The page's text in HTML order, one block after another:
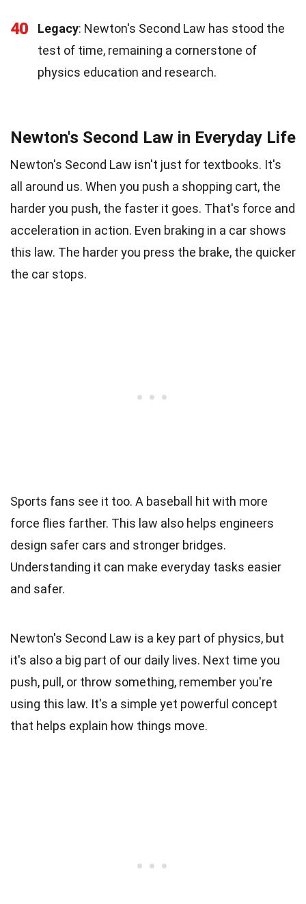
40 Legacy: Newton's Second Law has stood the
test of time, remaining a cornerstone of
physics education and research.
Newton's Second Law in Everyday Life
Newton's Second Law isn't just for textbooks. It's
all around us. When you push a shopping cart, the
harder you push, the faster it goes. That's force and
acceleration in action. Even braking in a car shows
this law. The harder you press the brake, the quicker
the car stops.
Sports fans see it too. A baseball hit with more
force flies farther. This law also helps engineers
design safer cars and stronger bridges.
Understanding it can make everyday tasks easier
and safer.
Newton's Second Law is a key part of physics, but
it's also a big part of our daily lives. Next time you
push, pull, or throw something, remember you're
using this law. It's a simple yet powerful concept
that helps explain how things move.